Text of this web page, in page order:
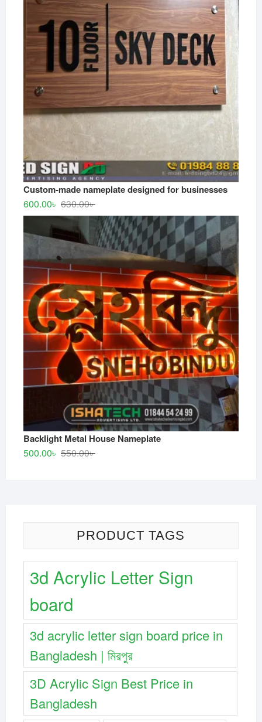
Custom-made nameplate designed for businesses
630.00৳Original
price
was:
630.00৳ .
600.00৳
Current
price
is:
600.00৳ .
Backlight Metal House Nameplate
550.00৳Original
500.00৳
Current
PRODUCT TAGS
3d Acrylic Letter Sign
board
3d acrylic letter sign board price in
Bangladesh | মিরপুর
3D Acrylic Sign Best Price in
Bangladesh